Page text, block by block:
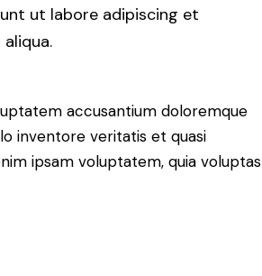
ut labore adipiscing et
accusantium doloremque
inventore veritatis et quasi
ipsam voluptatem, quia voluptas